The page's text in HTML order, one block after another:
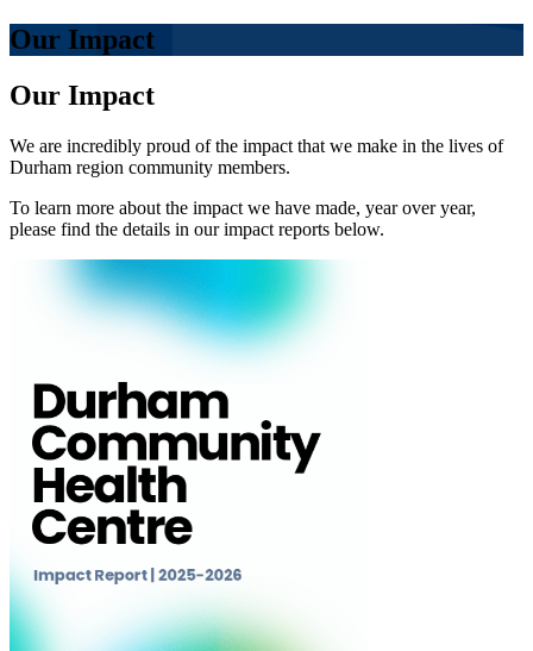
Our Impact
Our Impact
We are incredibly proud of the impact that we make in the lives of
Durham region community members.
To learn more about the impact we have made, year over year,
please find the details in our impact reports below.